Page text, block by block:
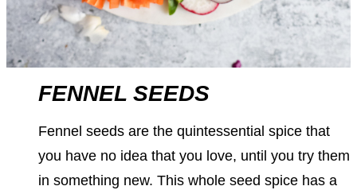
FENNEL SEEDS
Fennel seeds are the quintessential spice that
you have no idea that you love, until you try them
in something new. This whole seed spice has a